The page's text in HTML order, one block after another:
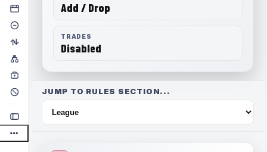
Add / Drop
TRADES
Disabled
JUMP TO RULES SECTION...